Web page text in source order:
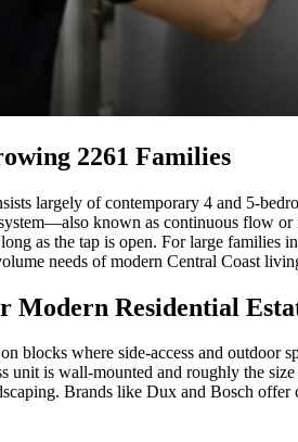
2261 Families
largely of contemporary 4 and 5-
known as continuous flow
as the tap is open. For large
needs of modern Central Coast
Modern Residential
blocks where side-access and outdoor
unit is wall-mounted and roughly the
Brands like Dux and Bosch